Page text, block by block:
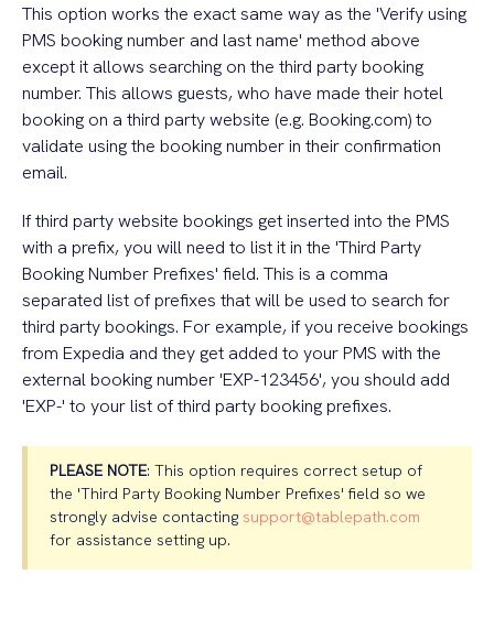
This option works the exact same way as the 'Verify using
PMS booking number and last name' method above
except it allows searching on the third party booking
number. This allows guests, who have made their hotel
booking on a third party website (e.g. Booking.com) to
validate using the booking number in their confirmation
email.
If third party website bookings get inserted into the PMS
with a prefix, you will need to list it in the 'Third Party
Booking Number Prefixes' field. This is a comma
separated list of prefixes that will be used to search for
third party bookings. For example, if you receive bookings
from Expedia and they get added to your PMS with the
external booking number 'EXP-123456', you should add
'EXP-' to your list of third party booking prefixes.
PLEASE NOTE: This option requires correct setup of
the 'Third Party Booking Number Prefixes' field so we
strongly advise contacting support@tablepath.com
for assistance setting up.